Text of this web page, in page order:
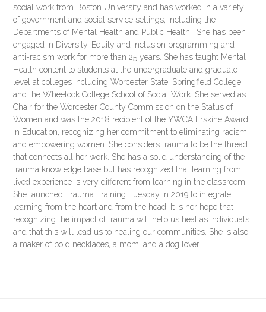
social work from Boston University and has worked in a variety
of government and social service settings, including the
Departments of Mental Health and Public Health. She has been
engaged in Diversity, Equity and Inclusion programming and
anti-racism work for more than 25 years. She has taught Mental
Health content to students at the undergraduate and graduate
level at colleges including Worcester State, Springfield College,
and the Wheelock College School of Social Work. She served as
Chair for the Worcester County Commission on the Status of
Women and was the 2018 recipient of the YWCA Erskine Award
in Education, recognizing her commitment to eliminating racism
and empowering women. She considers trauma to be the thread
that connects all her work. She has a solid understanding of the
trauma knowledge base but has recognized that learning from
lived experience is very different from learning in the classroom.
She launched Trauma Training Tuesday in 2019 to integrate
learning from the heart and from the head. It is her hope that
recognizing the impact of trauma will help us heal as individuals
and that this will lead us to healing our communities. She is also
a maker of bold necklaces, a mom, and a dog lover.